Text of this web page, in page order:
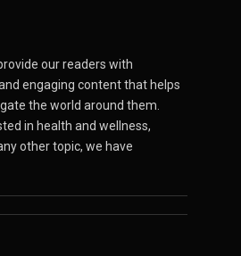
our readers with
engaging content that helps
the world around them.
in health and wellness,
other topic, we have